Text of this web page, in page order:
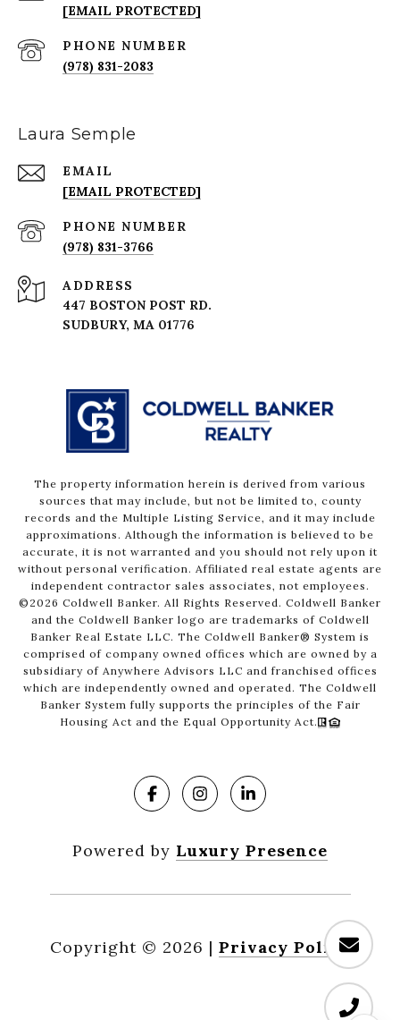
[EMAIL PROTECTED]
PHONE NUMBER
(978) 831-2083
Laura Semple
EMAIL
[EMAIL PROTECTED]
PHONE NUMBER
(978) 831-3766
ADDRESS
447 BOSTON POST RD.
The property information herein is derived from various
sources that may include, but not be limited to, county
records and the Multiple Listing Service, and it may include
approximations. Although the information is believed to be
accurate, it is not warranted and you should not rely upon it
without personal verification. Affiliated real estate agents are
independent contractor sales associates, not employees.
© 2026 Coldwell Banker. All Rights Reserved. Coldwell Banker
and the Coldwell Banker logo are trademarks of Coldwell
Banker Real Estate LLC. The Coldwell Banker® System is
comprised of company owned offices which are owned by a
subsidiary of Anywhere Advisors LLC and franchised offices
which are independently owned and operated. The Coldwell
Banker System fully supports the principles of the Fair
Housing Act and the Equal Opportunity Act.
Powered by Luxury Presence
Copyright © 2026 | Privacy Policy